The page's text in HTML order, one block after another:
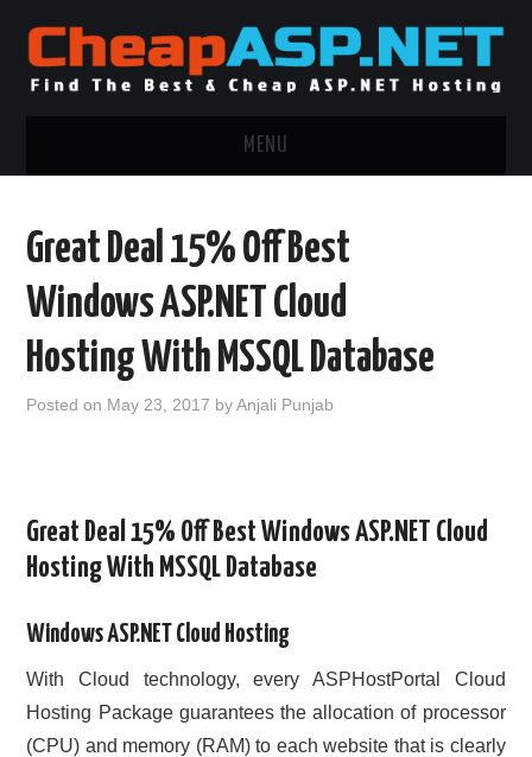
MENU
.NET MVC HOSTING
WINDOWS CLOUD HOSTING
CONTACT US
Great Deal 15% Off Best
Windows ASP.NET Cloud
Hosting With MSSQL Database
Posted on May 23, 2017 byAnjali Punjab
Great Deal 15% Off Best Windows ASP.NET Cloud
Hosting With MSSQL Database
Windows ASP.NET Cloud Hosting
With Cloud technology, every ASPHostPortal Cloud
Hosting Package guarantees the allocation of processor
(CPU) and memory (RAM) to each website that is clearly